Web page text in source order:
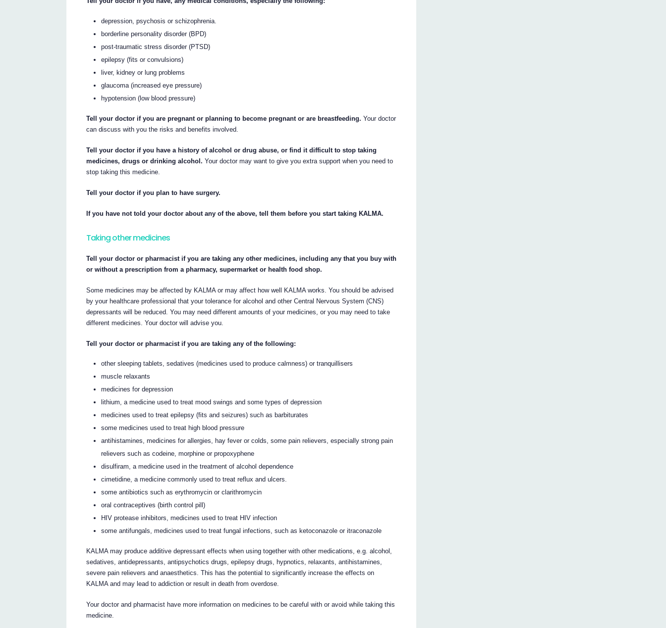
depression, psychosis or schizophrenia.
borderline personality disorder (BPD)
post-traumatic stress disorder (PTSD)
epilepsy (fits or convulsions)
liver, kidney or lung problems
glaucoma (increased eye pressure)
hypotension (low blood pressure)
Tell your doctor if you are pregnant or planning to become pregnant or are breastfeeding. Your doctor
can discuss with you the risks and benefits involved.
Tell your doctor if you have a history of alcohol or drug abuse, or find it difficult to stop taking
medicines, drugs or drinking alcohol. Your doctor may want to give you extra support when you need to
stop taking this medicine.
Tell your doctor if you plan to have surgery.
If you have not told your doctor about any of the above, tell them before you start taking KALMA.
Taking other medicines
Tell your doctor or pharmacist if you are taking any other medicines, including any that you buy with
or without a prescription from a pharmacy, supermarket or health food shop.
Some medicines may be affected by KALMA or may affect how well KALMA works. You should be advised
by your healthcare professional that your tolerance for alcohol and other Central Nervous System (CNS)
depressants will be reduced. You may need different amounts of your medicines, or you may need to take
different medicines. Your doctor will advise you.
Tell your doctor or pharmacist if you are taking any of the following:
other sleeping tablets, sedatives (medicines used to produce calmness) or tranquillisers
muscle relaxants
medicines for depression
lithium, a medicine used to treat mood swings and some types of depression
medicines used to treat epilepsy (fits and seizures) such as barbiturates
some medicines used to treat high blood pressure
antihistamines, medicines for allergies, hay fever or colds, some pain relievers, especially strong pain
relievers such as codeine, morphine or propoxyphene
disulfiram, a medicine used in the treatment of alcohol dependence
cimetidine, a medicine commonly used to treat reflux and ulcers.
some antibiotics such as erythromycin or clarithromycin
oral contraceptives (birth control pill)
HIV protease inhibitors, medicines used to treat HIV infection
some antifungals, medicines used to treat fungal infections, such as ketoconazole or itraconazole
KALMA may produce additive depressant effects when using together with other medications, e.g. alcohol,
sedatives, antidepressants, antipsychotics drugs, epilepsy drugs, hypnotics, relaxants, antihistamines,
severe pain relievers and anaesthetics. This has the potential to significantly increase the effects on
KALMA and may lead to addiction or result in death from overdose.
Your doctor and pharmacist have more information on medicines to be careful with or avoid while taking this
medicine.